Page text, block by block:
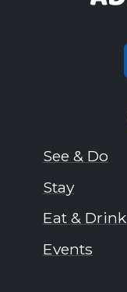
See & Do
Stay
Eat & Drink
Events